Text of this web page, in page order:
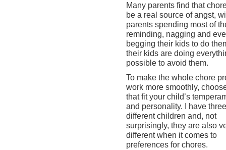
Many parents find that
be a real source of angst,
parents spending most of
reminding, nagging and
begging their kids to do
their kids are doing
possible to avoid them.
To make the whole chore
work more smoothly,
that fit your child’s
and personality. I have
different children and, not
surprisingly, they are also
different when it comes to
preferences for chores.